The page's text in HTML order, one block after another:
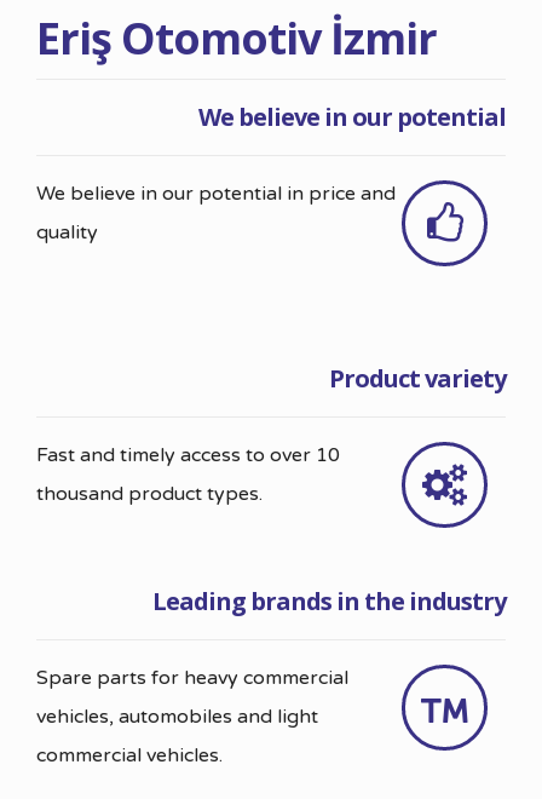
Eriş Otomotiv İzmir
We believe in our potential
We believe in our potential in price and
quality
Product variety
Fast and timely access to over 10
thousand product types.
Leading brands in the industry
Spare parts for heavy commercial
vehicles, automobiles and light
commercial vehicles.